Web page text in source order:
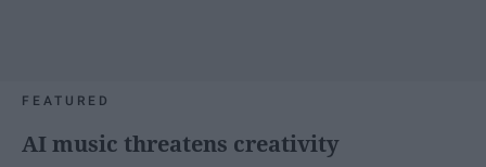
FEATURED
AI music threatens creativity